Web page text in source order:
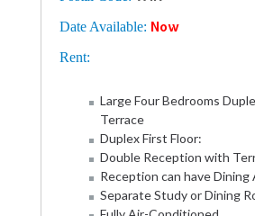
Date Available: Now
Rent:
Large Four Bedrooms
Terrace
Duplex First Floor:
Double Reception with
Reception can have Dining
Separate Study or Dining